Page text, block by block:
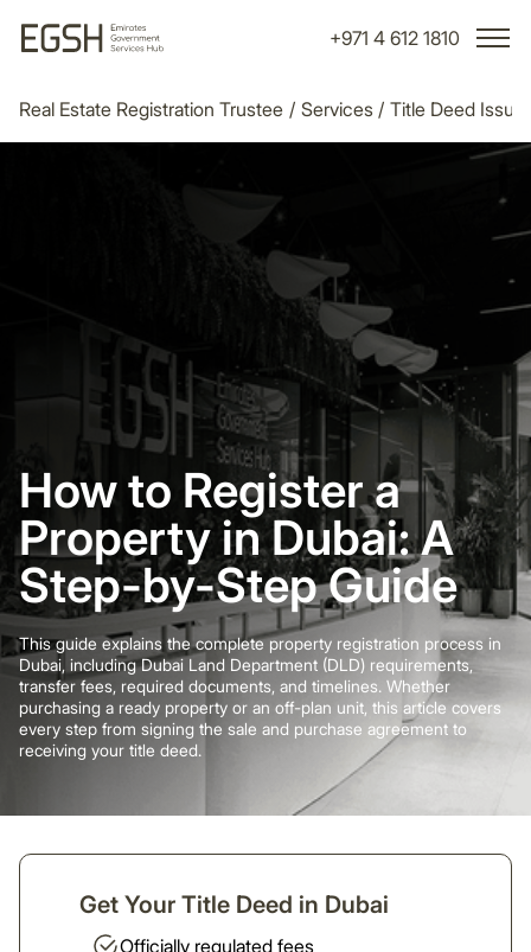
+971 4 612 1810
Real Estate Registration Trustee / Services / Title Deed
How to Register a
Property in Dubai: A
Step-by-Step Guide
This guide explains the complete property registration process in
Dubai, including Dubai Land Department (DLD) requirements,
transfer fees, required documents, and timelines. Whether
purchasing a ready property or an off-plan unit, this article covers
every step from signing the sale and purchase agreement to
receiving your title deed.
Get Your Title Deed in Dubai
Officially regulated fees